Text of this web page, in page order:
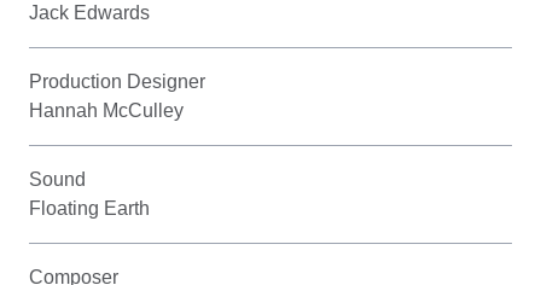
Jack Edwards
Production Designer
Hannah McCulley
Sound
Floating Earth
Composer